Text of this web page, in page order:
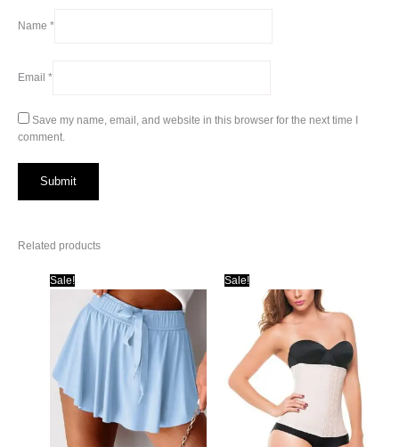
Name *
Email *
Save my name, email, and website in this browser for the next time I
comment.
Related products
Sale! Sale!